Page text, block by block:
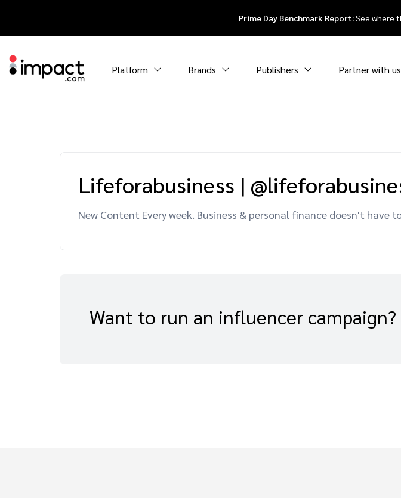
Prime Day Benchmark Report:See where
Platform Brands Publishers Partner with us
Lifeforabusiness |
New Content Every week. Business & personal finance doesn't have
Want to run an influencer campaign?